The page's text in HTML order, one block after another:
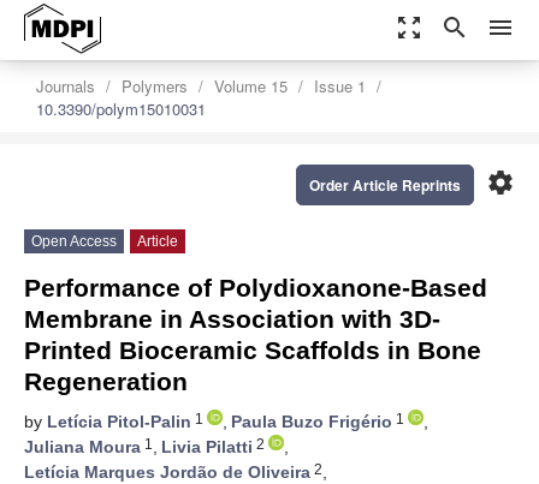
zoom_out_map search menu
Journals Polymers Volume 15
Issue 1
10.3390/polym15010031
settings
Order Article Reprints
Open Access Article
Performance of Polydioxanone-Based
Membrane in Association with 3D-
Printed Bioceramic Scaffolds in Bone
Regeneration
by Letícia Pitol-Palin 1 , Paula Buzo Frigério 1
,
Juliana Moura 1 , Livia Pilatti 2
,
Letícia Marques Jordão de Oliveira 2,